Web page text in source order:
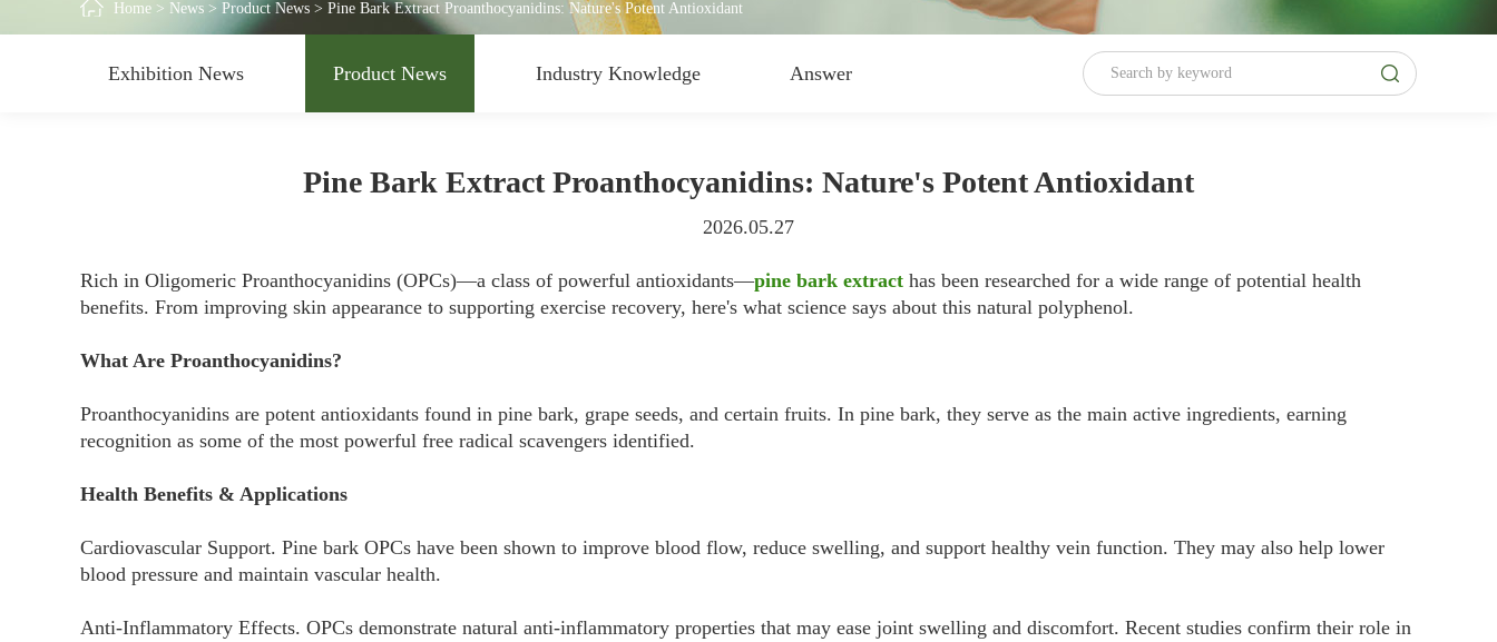
Home > News > Product News > Pine Bark Extract Proanthocyanidins: Nature's Potent Antioxidant
Exhibition News Product News Industry Knowledge Answer
Pine Bark Extract Proanthocyanidins: Nature's Potent Antioxidant
2026.05.27
Rich in Oligomeric Proanthocyanidins (OPCs)—a class of powerful antioxidants—pine bark extract has been researched for a wide range of potential health
benefits. From improving skin appearance to supporting exercise recovery, here's what science says about this natural polyphenol.
What Are Proanthocyanidins?
Proanthocyanidins are potent antioxidants found in pine bark, grape seeds, and certain fruits. In pine bark, they serve as the main active ingredients, earning
recognition as some of the most powerful free radical scavengers identified.
Health Benefits & Applications
Cardiovascular Support. Pine bark OPCs have been shown to improve blood flow, reduce swelling, and support healthy vein function. They may also help lower
blood pressure and maintain vascular health.
Anti-Inflammatory Effects. OPCs demonstrate natural anti-inflammatory properties that may ease joint swelling and discomfort. Recent studies confirm their role in